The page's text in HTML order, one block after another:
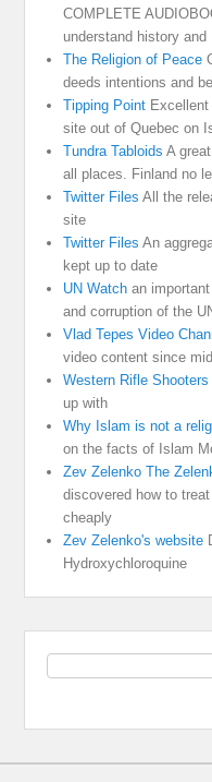
COMPLETE
understand history
The Religion of Peace
deeds intentions and
Tipping Point
site out of Quebec on
Tundra Tabloids A
all places. Finland no
Twitter Files All the
site
Twitter Files An
kept up to date
UN Watch an
and corruption of the
Vlad Tepes Video
video content since
Western Rifle Shooters
up with
Why Islam is not a
on the facts of Islam
Zev Zelenko The
discovered how to
cheaply
Zev Zelenko's website
Hydroxychloroquine